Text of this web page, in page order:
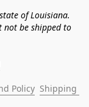
of Louisiana.
not be shipped to
Policy Shipping